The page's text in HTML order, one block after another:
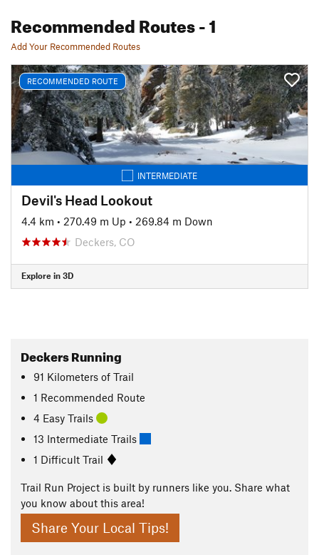
Recommended Routes- 1
Add Your Recommended Routes
RECOMMENDED ROUTE
INTERMEDIATE
Devil's Head Lookout
4.4 km • 270.49 m Up • 269.84 m Down
Deckers, CO
Explore in 3D
Deckers Running
91 Kilometers of Trail
1 Recommended Route
4 Easy Trails
13 Intermediate Trails
1 Difficult Trail
Trail Run Project is built by runners like you. Share what
you know about this area!
Share Your Local Tips!